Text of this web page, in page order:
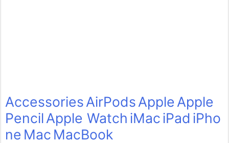
AccessoriesAirPodsAppleApple
PencilApple Watch iMaciPad iPho
ne Mac MacBook